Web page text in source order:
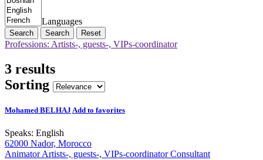
Languages
Search Reset
Professions: Artists-, guests-, VIPs-coordinator
3 results
Sorting
Mohamed BELHAJ Add to favorites
Speaks: English
62000 Nador, Morocco
Animator Artists-, guests-, VIPs-coordinator Consultant